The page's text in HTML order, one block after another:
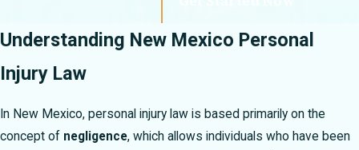
Understanding New Mexico Personal
Injury Law
In New Mexico, personal injury law is based primarily on the
concept of negligence, which allows individuals who have been